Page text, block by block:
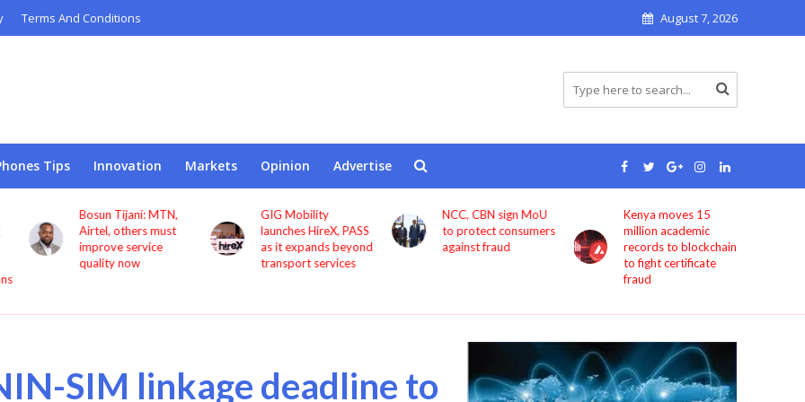
Terms And Conditions August 7, 2026
Tips Innovation Markets Opinion Advertise
GIG Mobility
launches HireX, PASS
as it expands beyond
transport services
NCC, CBN sign MoU
to protect consumers
against fraud
Kenya moves 15
million academic
records to blockchain
Bolt now lets users
book rides through
ChatGPT
SIM linkage deadline to